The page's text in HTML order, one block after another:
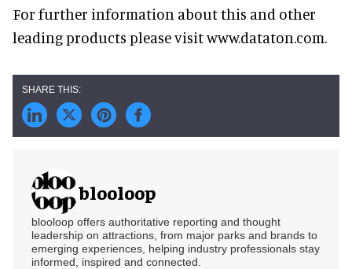
For further information about this and other
leading products please visit www.dataton.com.
blooloop
blooloop offers authoritative reporting and thought
leadership on attractions, from major parks and brands to
emerging experiences, helping industry professionals stay
informed, inspired and connected.